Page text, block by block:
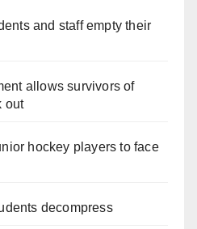
and staff empty their
allows survivors of
out
hockey players to face
decompress